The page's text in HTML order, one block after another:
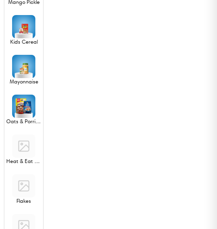
Mango Pickle
Kids Cereal
Mayonnaise
Oats & Porridge
Heat & Eat Ready Meals
Flakes